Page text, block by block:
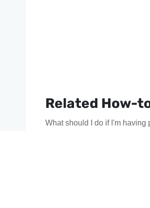
Related How-
What should I do if I'm